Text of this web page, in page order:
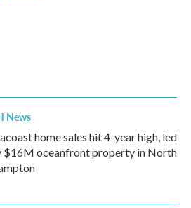
News
home sales hit 4-year high, led
$16M oceanfront property in North